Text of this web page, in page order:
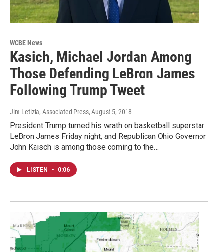
WCBE News
Kasich, Michael Jordan Among
Those Defending LeBron James
Following Trump Tweet
Jim Letizia, Associated Press, August 5, 2018
President Trump turned his wrath on basketball superstar
LeBron James Friday night, and Republican Ohio Governor
John Kaisch is among those coming to the…
LISTEN • 0:06